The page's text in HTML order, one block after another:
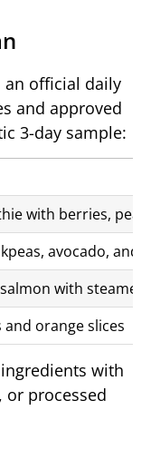
an official daily
and approved
3-day sample:
with berries, pea
avocado, and
with
orange slices
with
or processed